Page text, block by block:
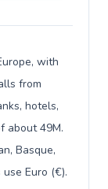
with
from
hotels,
about 49M.
Basque,
Euro (€).